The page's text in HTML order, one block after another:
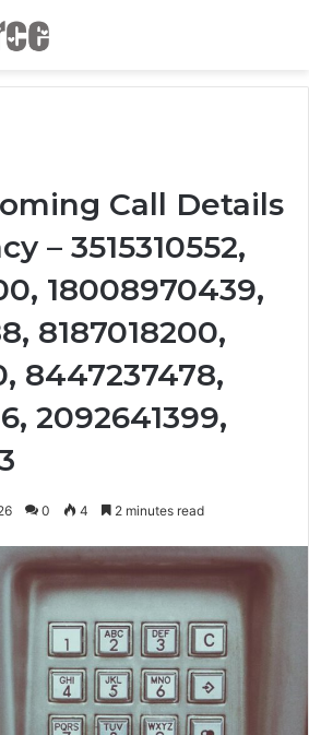
Call Details
– 3515310552,
18008970439,
8187018200,
8447237478,
2092641399,
0 4 2 minutes read